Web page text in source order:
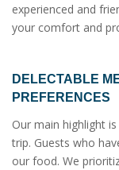
experienced and
your comfort and
DELECTABLE
PREFERENCES
Our main highlight
trip. Guests who
our food. We